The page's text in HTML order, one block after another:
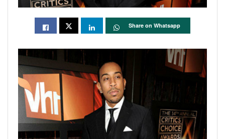
Share on Whatsapp